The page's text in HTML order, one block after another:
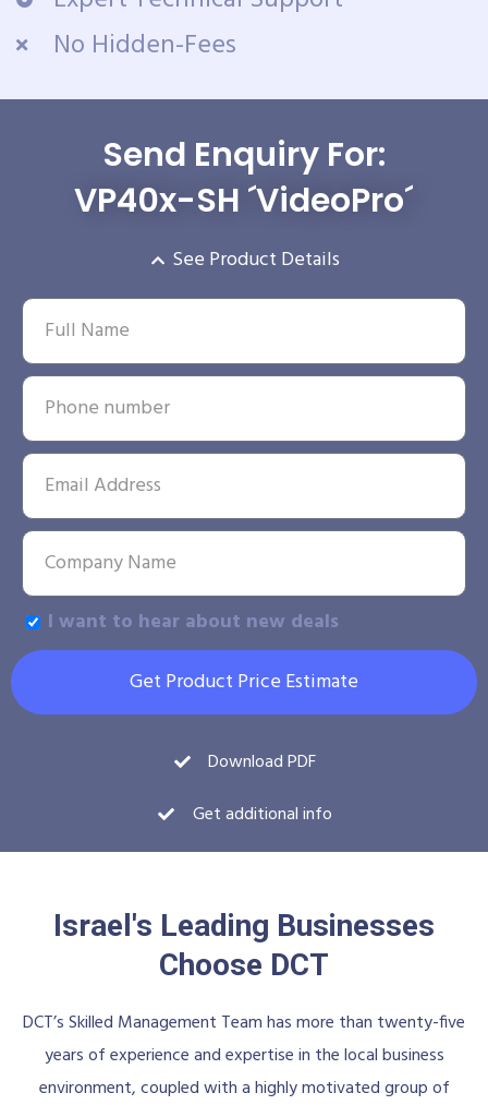
No Hidden-Fees
Send Enquiry For:
VP40x-SH ´VideoPro´
See Product Details
I want to hear about new deals
Get Product Price Estimate
Download PDF
Get additional info
Israel's Leading Businesses
Choose DCT
DCT’s Skilled Management Team has more than twenty-five
years of experience and expertise in the local business
environment, coupled with a highly motivated group of